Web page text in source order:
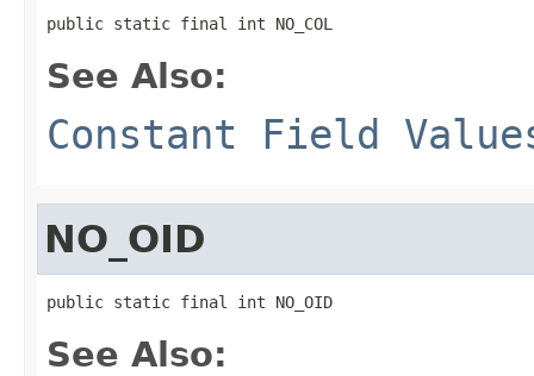
public static final int NO_COL
See Also:
Constant Field
NO_OID
public static final int NO_OID
See Also: